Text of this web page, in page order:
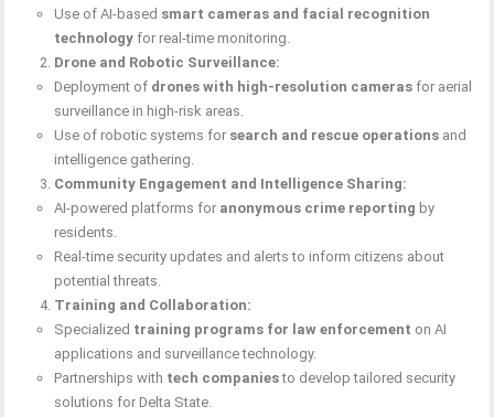
Use of AI-based smart cameras and facial recognition
technology for real-time monitoring.
Drone and Robotic Surveillance:
Deployment of drones with high-resolution cameras for aerial
surveillance in high-risk areas.
Use of robotic systems for search and rescue operations and
intelligence gathering.
Community Engagement and Intelligence Sharing:
AI-powered platforms for anonymous crime reporting by
residents.
Real-time security updates and alerts to inform citizens about
potential threats.
Training and Collaboration:
Specialized training programs for law enforcement on AI
applications and surveillance technology.
Partnerships with tech companiesto develop tailored security
solutions for Delta State.